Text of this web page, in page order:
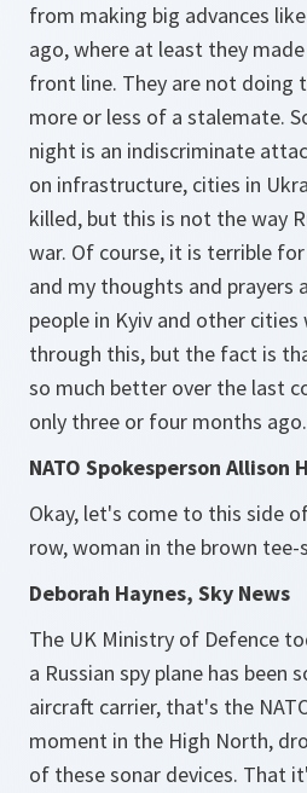
from making big advances
ago, where at least they
front line. They are not doing
more or less of a stalemate.
night is an indiscriminate
on infrastructure, cities in
killed, but this is not the way
war. Of course, it is terrible
and my thoughts and prayers
people in Kyiv and other
through this, but the fact is
so much better over the last
only three or four months ago.
NATO Spokesperson Allison
Okay, let's come to this side
row, woman in the brown tee-
Deborah Haynes, Sky News
The UK Ministry of Defence
a Russian spy plane has
aircraft carrier, that's the
moment in the High North,
of these sonar devices. That